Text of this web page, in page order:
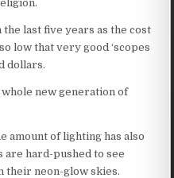
last five years as the cost
low that very good ‘scopes
dollars.
whole new generation of
amount of lighting has also
are hard-pushed to see
their neon-glow skies.